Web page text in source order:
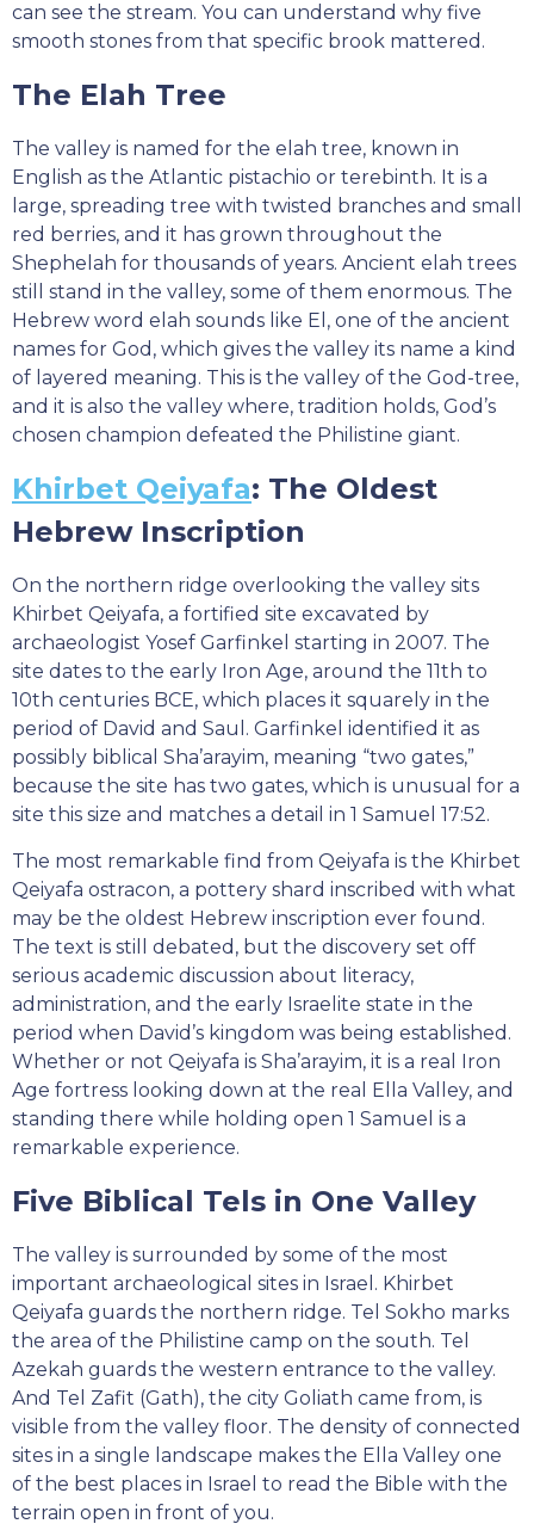
can see the stream. You can understand why five
smooth stones from that specific brook mattered.
The Elah Tree
The valley is named for the elah tree, known in
English as the Atlantic pistachio or terebinth. It is a
large, spreading tree with twisted branches and small
red berries, and it has grown throughout the
Shephelah for thousands of years. Ancient elah trees
still stand in the valley, some of them enormous. The
Hebrew word elah sounds like El, one of the ancient
names for God, which gives the valley its name a kind
of layered meaning. This is the valley of the God-tree,
and it is also the valley where, tradition holds, God’s
chosen champion defeated the Philistine giant.
Khirbet Qeiyafa: The Oldest
Hebrew Inscription
On the northern ridge overlooking the valley sits
Khirbet Qeiyafa, a fortified site excavated by
archaeologist Yosef Garfinkel starting in 2007. The
site dates to the early Iron Age, around the 11th to
10th centuries BCE, which places it squarely in the
period of David and Saul. Garfinkel identified it as
possibly biblical Sha’arayim, meaning “two gates,”
because the site has two gates, which is unusual for a
site this size and matches a detail in 1 Samuel 17:52.
The most remarkable find from Qeiyafa is the Khirbet
Qeiyafa ostracon, a pottery shard inscribed with what
may be the oldest Hebrew inscription ever found.
The text is still debated, but the discovery set off
serious academic discussion about literacy,
administration, and the early Israelite state in the
period when David’s kingdom was being established.
Whether or not Qeiyafa is Sha’arayim, it is a real Iron
Age fortress looking down at the real Ella Valley, and
standing there while holding open 1 Samuel is a
remarkable experience.
Five Biblical Tels in One Valley
The valley is surrounded by some of the most
important archaeological sites in Israel. Khirbet
Qeiyafa guards the northern ridge. Tel Sokho marks
the area of the Philistine camp on the south. Tel
Azekah guards the western entrance to the valley.
And Tel Zafit (Gath), the city Goliath came from, is
visible from the valley floor. The density of connected
sites in a single landscape makes the Ella Valley one
of the best places in Israel to read the Bible with the
terrain open in front of you.